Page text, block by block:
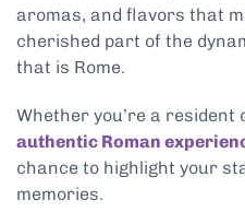
aromas, and flavors that
cherished part of the
that is Rome.
Whether you’re a resident
authentic Roman
chance to highlight your
memories.